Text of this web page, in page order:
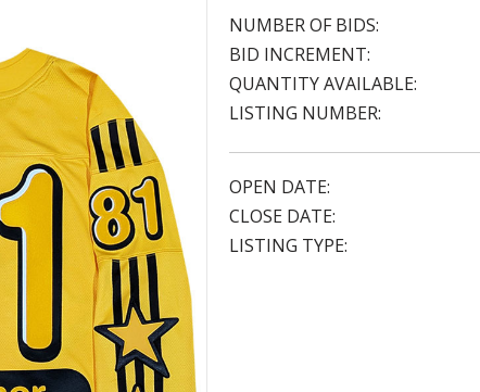
NUMBER OF BIDS:
BID INCREMENT:
QUANTITY AVAILABLE:
LISTING NUMBER:
OPEN DATE:
CLOSE DATE:
LISTING TYPE: